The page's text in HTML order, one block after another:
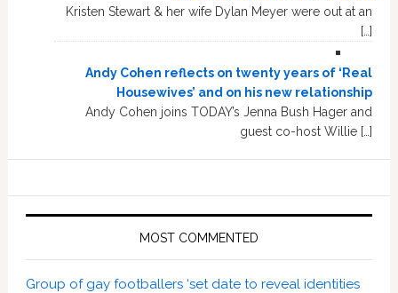
Kristen Stewart & her wife Dylan Meyer were out at an
[…]
Andy Cohen reflects on twenty years of ‘Real
Housewives’ and on his new relationship
Andy Cohen joins TODAY’s Jenna Bush Hager and
guest co-host Willie […]
MOST COMMENTED
Group of gay footballers ‘set date to reveal identities